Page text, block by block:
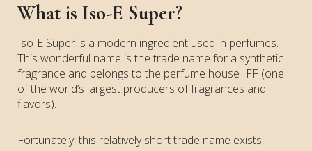
What is Iso-E Super?
Iso-E Super is a modern ingredient used in perfumes.
This wonderful name is the trade name for a synthetic
fragrance and belongs to the perfume house IFF (one
of the world’s largest producers of fragrances and
flavors).
Fortunately, this relatively short trade name exists,